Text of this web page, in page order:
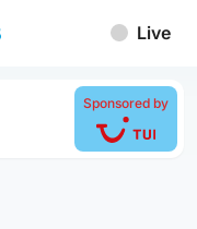
Live
Sponsored by